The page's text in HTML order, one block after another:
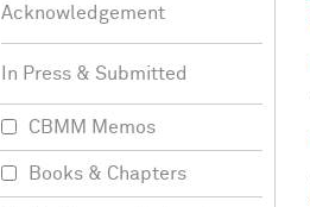
Acknowledgement
In Press & Submitted
CBMM Memos
Books & Chapters